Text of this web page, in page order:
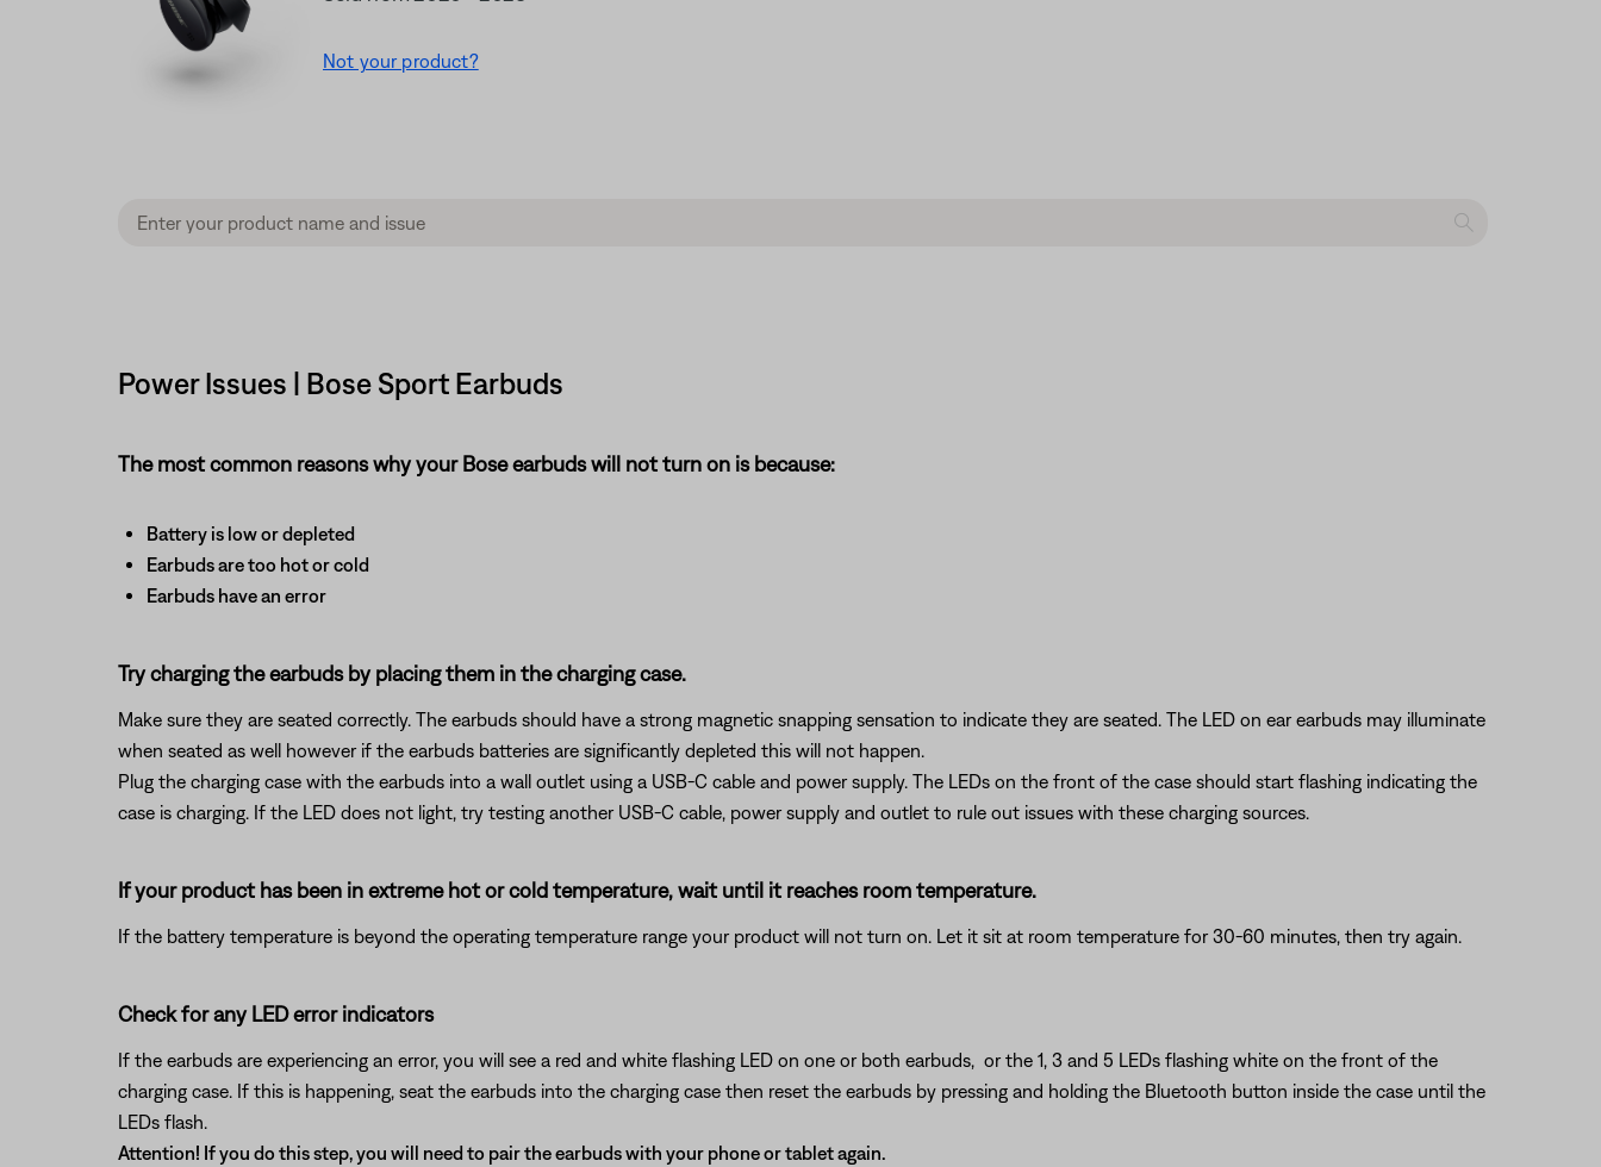
Not your product?
Power Issues | Bose Sport Earbuds
The most common reasons why your Bose earbuds will not turn on is because:
Battery is low or depleted
Earbuds are too hot or cold
Earbuds have an error
Try charging the earbuds by placing them in the charging case.
Make sure they are seated correctly. The earbuds should have a strong magnetic snapping sensation to indicate they are seated. The LED on ear earbuds may illuminate
when seated as well however if the earbuds batteries are significantly depleted this will not happen.
Plug the charging case with the earbuds into a wall outlet using a USB-C cable and power supply. The LEDs on the front of the case should start flashing indicating the
case is charging. If the LED does not light, try testing another USB-C cable, power supply and outlet to rule out issues with these charging sources.
If your product has been in extreme hot or cold temperature, wait until it reaches room temperature.
If the battery temperature is beyond the operating temperature range your product will not turn on. Let it sit at room temperature for 30-60 minutes, then try again.
Check for any LED error indicators
If the earbuds are experiencing an error, you will see a red and white flashing LED on one or both earbuds, or the 1, 3 and 5 LEDs flashing white on the front of the
charging case. If this is happening, seat the earbuds into the charging case then reset the earbuds by pressing and holding the Bluetooth button inside the case until the
LEDs flash.
Attention! If you do this step, you will need to pair the earbuds with your phone or tablet again.